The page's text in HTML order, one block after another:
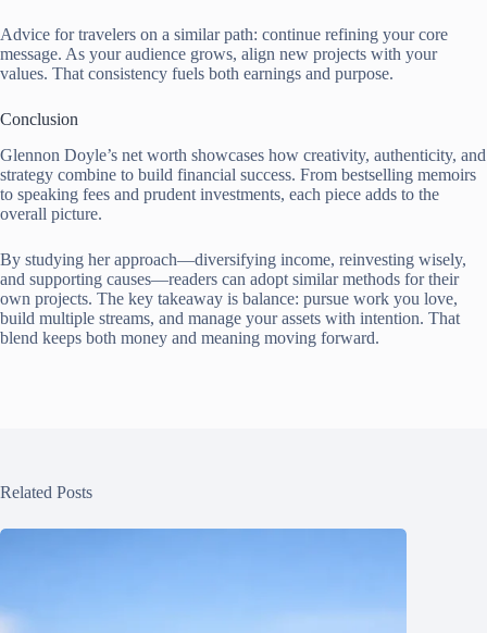
Advice for travelers on a similar path: continue refining your core
message. As your audience grows, align new projects with your
values. That consistency fuels both earnings and purpose.
Conclusion
Glennon Doyle’s net worth showcases how creativity, authenticity, and
strategy combine to build financial success. From bestselling memoirs
to speaking fees and prudent investments, each piece adds to the
overall picture.
By studying her approach—diversifying income, reinvesting wisely,
and supporting causes—readers can adopt similar methods for their
own projects. The key takeaway is balance: pursue work you love,
build multiple streams, and manage your assets with intention. That
blend keeps both money and meaning moving forward.
Related Posts